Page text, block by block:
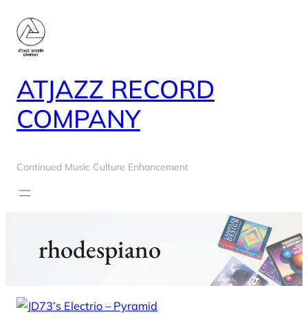
content
ATJAZZ RECORD
COMPANY
Continued Music Culture Enhancement
rhodespiano